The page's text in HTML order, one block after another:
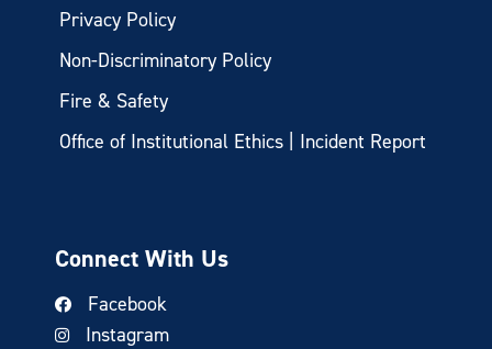
Privacy Policy
Non-Discriminatory Policy
Fire & Safety
Office of Institutional Ethics | Incident Report
Connect With Us
Facebook
Instagram